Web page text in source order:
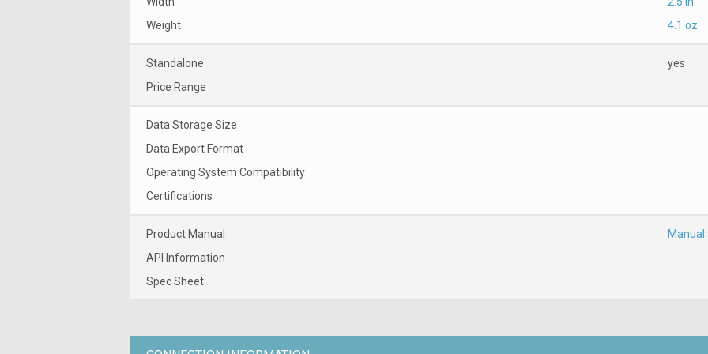
Weight
4.1 oz
Standalone
yes
Price Range
Data Storage Size
Data Export Format
Operating System Compatibility
Certifications
Product Manual
Manual
API Information
Spec Sheet